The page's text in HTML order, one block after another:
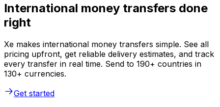
International money transfers done
right
Xe makes international money transfers simple. See all
pricing upfront, get reliable delivery estimates, and track
every transfer in real time. Send to 190+ countries in
130+ currencies.
Get started